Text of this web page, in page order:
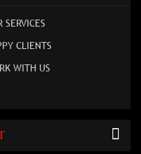
SERVICES
CLIENTS
WITH US